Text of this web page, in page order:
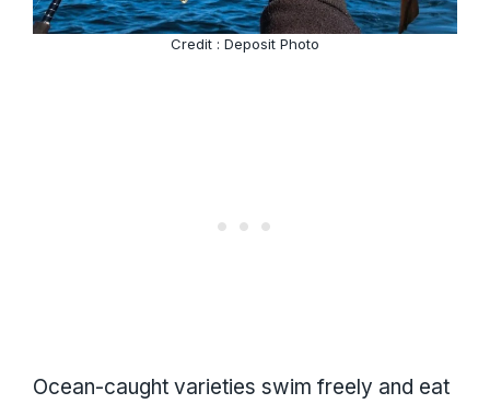
Credit : Deposit Photo
Ocean-caught varieties swim freely and eat